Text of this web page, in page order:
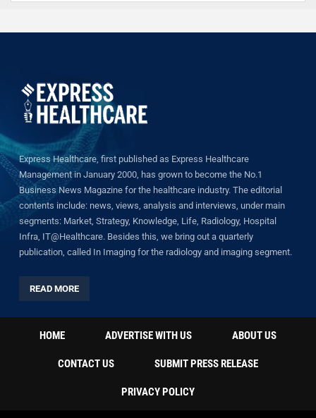
Express Healthcare, first published as Express Healthcare
Management in January 2000, has grown to become the No.1
Business News Magazine for the healthcare industry. The editorial
contents include: news, views, analysis and interviews, under main
segments: Market, Strategy, Knowledge, Life, Radiology, Hospital
Infra, IT@Healthcare. Besides this, we bring out a quarterly
publication, called In Imaging for the radiology and imaging segment.
READ MORE
HOME ADVERTISE WITH US ABOUT US
CONTACT US SUBMIT PRESS RELEASE
PRIVACY POLICY